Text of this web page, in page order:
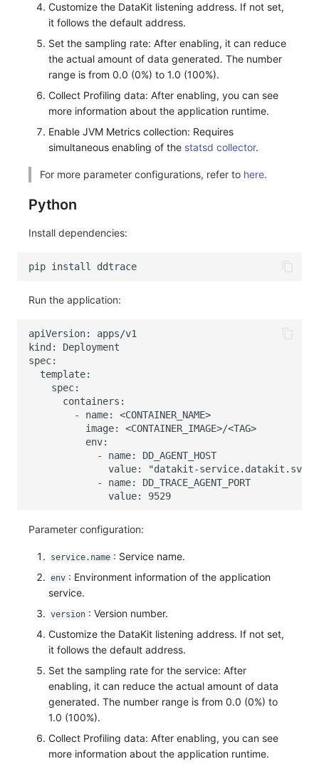
Customize the DataKit listening address. If not set,
it follows the default address.
Set the sampling rate: After enabling, it can reduce
the actual amount of data generated. The number
range is from 0.0 (0%) to 1.0 (100%).
Collect Profiling data: After enabling, you can see
more information about the application runtime.
Enable JVM Metrics collection: Requires
simultaneous enabling of the statsd collector.
For more parameter configurations, refer to here.
Python
Install dependencies:
Run the application:
Parameter configuration:
service.name : Service name.
env : Environment information of the application
service.
version : Version number.
Customize the DataKit listening address. If not set,
it follows the default address.
Set the sampling rate for the service: After
enabling, it can reduce the actual amount of data
generated. The number range is from 0.0 (0%) to
1.0 (100%).
Collect Profiling data: After enabling, you can see
more information about the application runtime.